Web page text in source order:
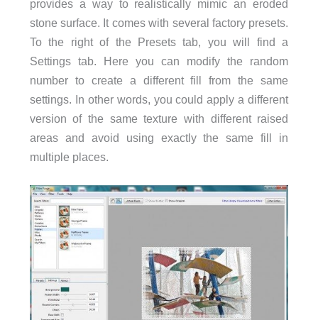
provides a way to realistically mimic an eroded
stone surface. It comes with several factory presets.
To the right of the Presets tab, you will find a
Settings tab. Here you can modify the random
number to create a different fill from the same
settings. In other words, you could apply a different
version of the same texture with different raised
areas and avoid using exactly the same fill in
multiple places.